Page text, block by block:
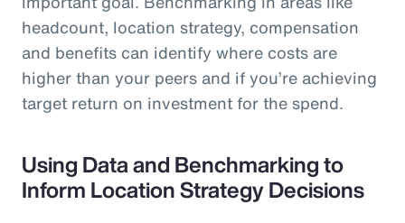
headcount, location strategy, compensation
and benefits can identify where costs are
higher than your peers and if you’re achieving
target return on investment for the spend.
Using Data and Benchmarking to
Inform Location Strategy Decisions